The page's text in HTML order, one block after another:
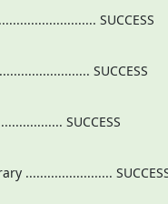
SUCCESS
SUCCESS
SUCCESS
........................